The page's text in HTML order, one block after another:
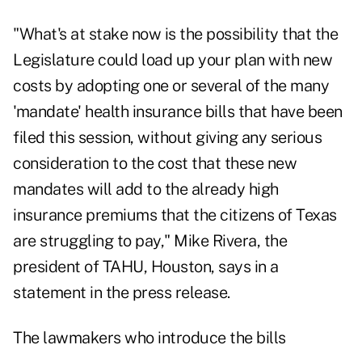
"What's at stake now is the possibility that the
Legislature could load up your plan with new
costs by adopting one or several of the many
'mandate' health insurance bills that have been
filed this session, without giving any serious
consideration to the cost that these new
mandates will add to the already high
insurance premiums that the citizens of Texas
are struggling to pay," Mike Rivera, the
president of TAHU, Houston, says in a
statement in the press release.
The lawmakers who introduce the bills